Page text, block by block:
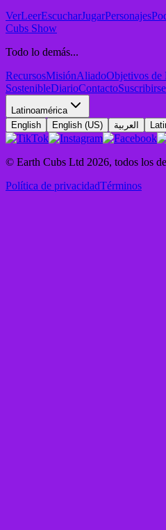
VerLeerEscucharJugarPersonajes
Cubs Show
Todo lo demás...
RecursosMisiónAliadoObjetivos de
SostenibleDiarioContactoSuscribirse
Latinoamérica
English
English (US) العربية
© Earth Cubs Ltd 2026, todos los
Política de privacidadTérminos